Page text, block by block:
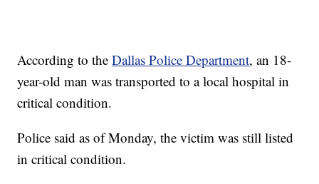
According to theDallas Police Department, an 18-
year-old man was transported to a local hospital in
critical condition.
Police said as of Monday, the victim was still listed
in critical condition.